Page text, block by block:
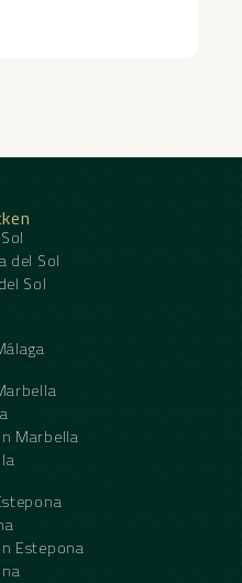
gym, restaurants
del Sol
Sol
Marbella
Estepona